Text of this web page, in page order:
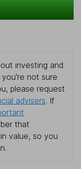
investing and
not sure
please request
advisers. If
that
value, so you